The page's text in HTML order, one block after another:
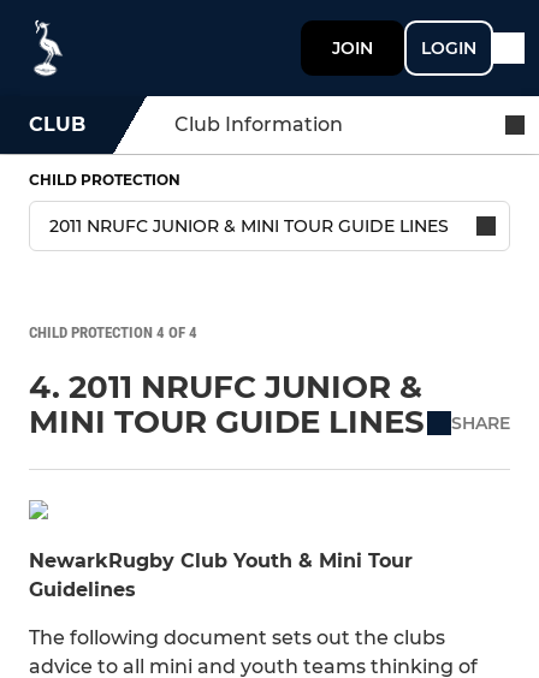
JOIN LOGIN
CLUB Club Information
CHILD PROTECTION
CHILD PROTECTION 4 OF 4
4. 2011 NRUFC JUNIOR &
MINI TOUR GUIDE LINES
SHARE
NewarkRugby Club Youth & Mini Tour
Guidelines
The following document sets out the clubs
advice to all mini and youth teams thinking of